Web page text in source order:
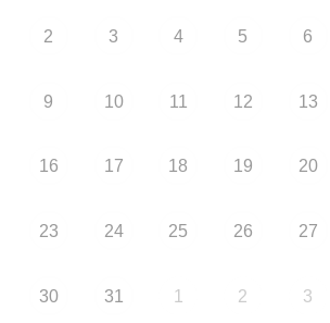
2 3 4 5 6
9 10 11 12 13
16 17 18 19 20
23 24 25 26 27
30 31 1 2 3